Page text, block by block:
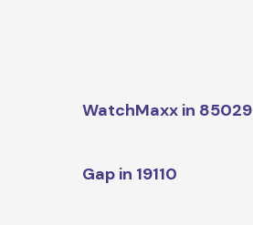
WatchMaxx in 85029
Gap in 19110